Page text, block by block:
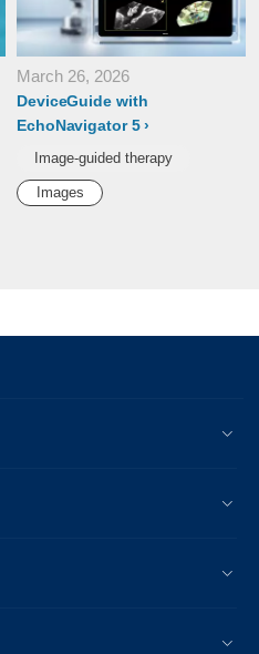
March 26, 2026
DeviceGuide with
EchoNavigator 5
Image-guided therapy
Images